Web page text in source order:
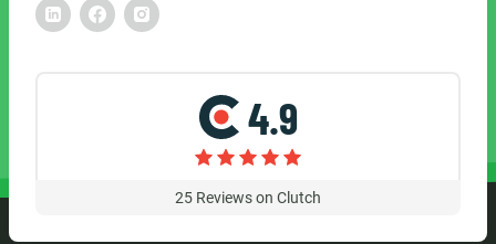
4.9
25 Reviews on Clutch